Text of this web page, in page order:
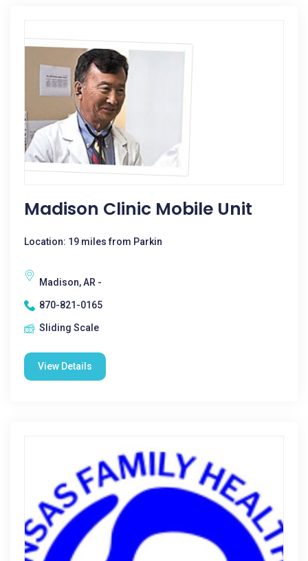
Madison Clinic Mobile Unit
Location: 19 miles from Parkin
Madison, AR -
870-821-0165
Sliding Scale
View Details